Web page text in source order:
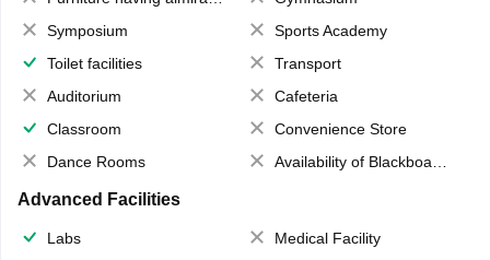
Symposium
Sports Academy
Toilet facilities
Transport
Auditorium
Cafeteria
Classroom
Convenience Store
Dance Rooms
Availability of Blackboards
Advanced Facilities
Labs
Medical Facility